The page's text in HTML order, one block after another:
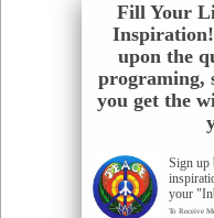
Fill Your
Inspiration!
upon the
programing,
you get the
Sign up
your
To Receive